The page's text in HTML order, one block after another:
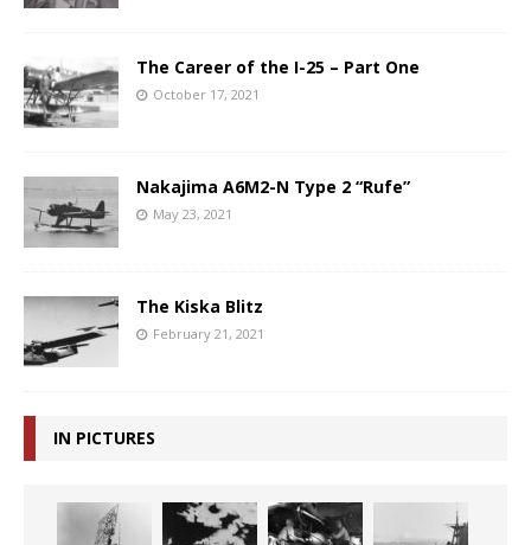
The Career of the I-25 – Part One
October 17, 2021
Nakajima A6M2-N Type 2 “Rufe”
May 23, 2021
The Kiska Blitz
February 21, 2021
IN PICTURES